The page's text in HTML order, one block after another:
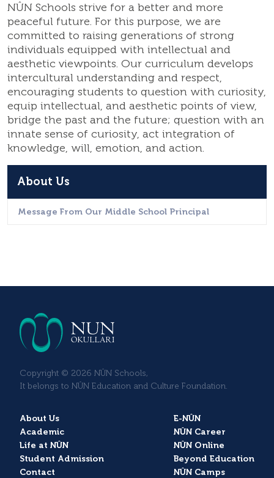
About Us
Message From Our Middle School Principal
NÛN Schools strive for a better and more
peaceful future. For this purpose, we are
committed to raising generations of strong
individuals equipped with intellectual and
aesthetic viewpoints. Our curriculum develops
intercultural understanding and respect,
encouraging students to question with curiosity,
equip intellectual, and aesthetic points of view,
bridge the past and the future; question with an
innate sense of curiosity, act integration of
knowledge, will, emotion, and action.
Copyright © 2026 NÛN Schools,
It belongs to NÛN Education and Culture Foundation.
About Us
Academic
Life at NÛN
Student Admission
Contact
E-NÛN
NÛN Career
NÛN Online
Beyond Education
NÛN Camps